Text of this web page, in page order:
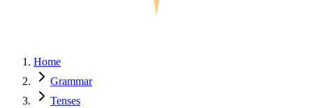
Home
Grammar
Tenses